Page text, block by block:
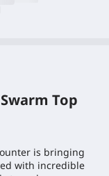
Top
is bringing
with incredible